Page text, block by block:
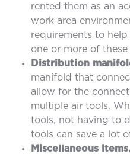
rented them as an
work area
requirements to
one or more of these
Distribution
manifold that
allow for the
multiple air tools.
tools, not having to
tools can save a lot
Miscellaneous